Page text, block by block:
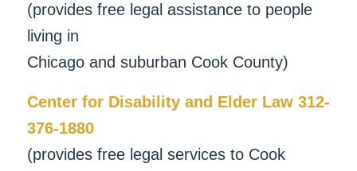
(provides free legal assistance to people
living in
Chicago and suburban Cook County)
Center for Disability and Elder Law 312-
376-1880
(provides free legal services to Cook